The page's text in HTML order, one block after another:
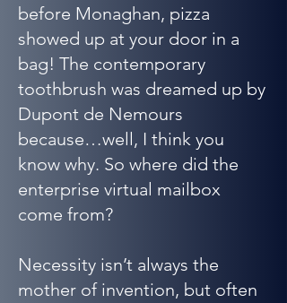
before Monaghan, pizza
showed up at your door in a
bag! The contemporary
toothbrush was dreamed up by
Dupont de Nemours
because…well, I think you
know why. So where did the
enterprise virtual mailbox
come from?
Necessity isn’t always the
mother of invention, but often